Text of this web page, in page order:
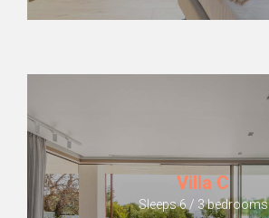
Villa C
Sleeps 6 / 3 bedrooms